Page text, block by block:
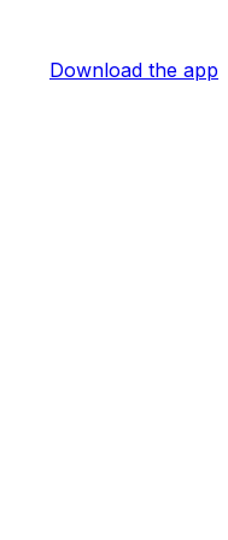
Download the app